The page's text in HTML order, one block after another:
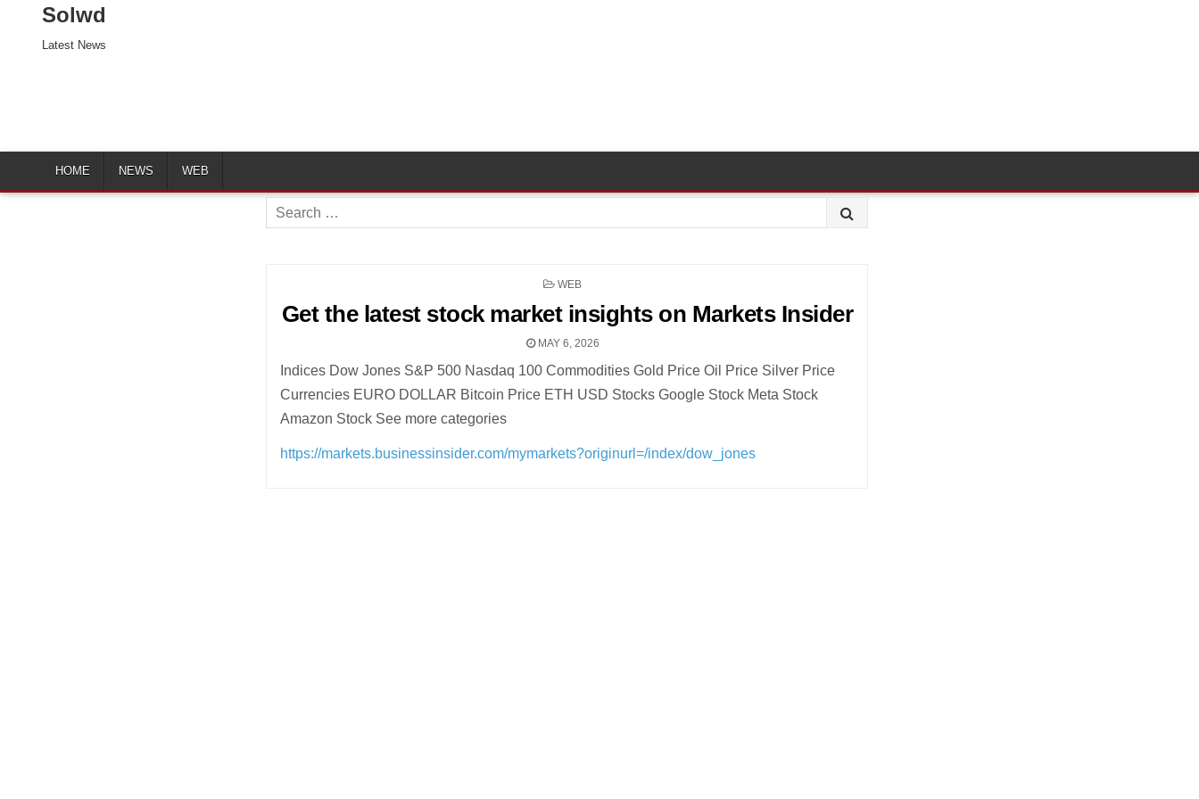
Solwd
Latest News
HOME NEWS WEB
Search
for:
POSTED
WEB
Get the latest stock market insights on Markets Insider
MAY 6, 2026
Indices Dow Jones S&P 500 Nasdaq 100 Commodities Gold Price Oil Price Silver Price
Currencies EURO DOLLAR Bitcoin Price ETH USD Stocks Google Stock Meta Stock
Amazon Stock See more categories
https://markets.businessinsider.com/mymarkets?originurl=/index/dow_jones